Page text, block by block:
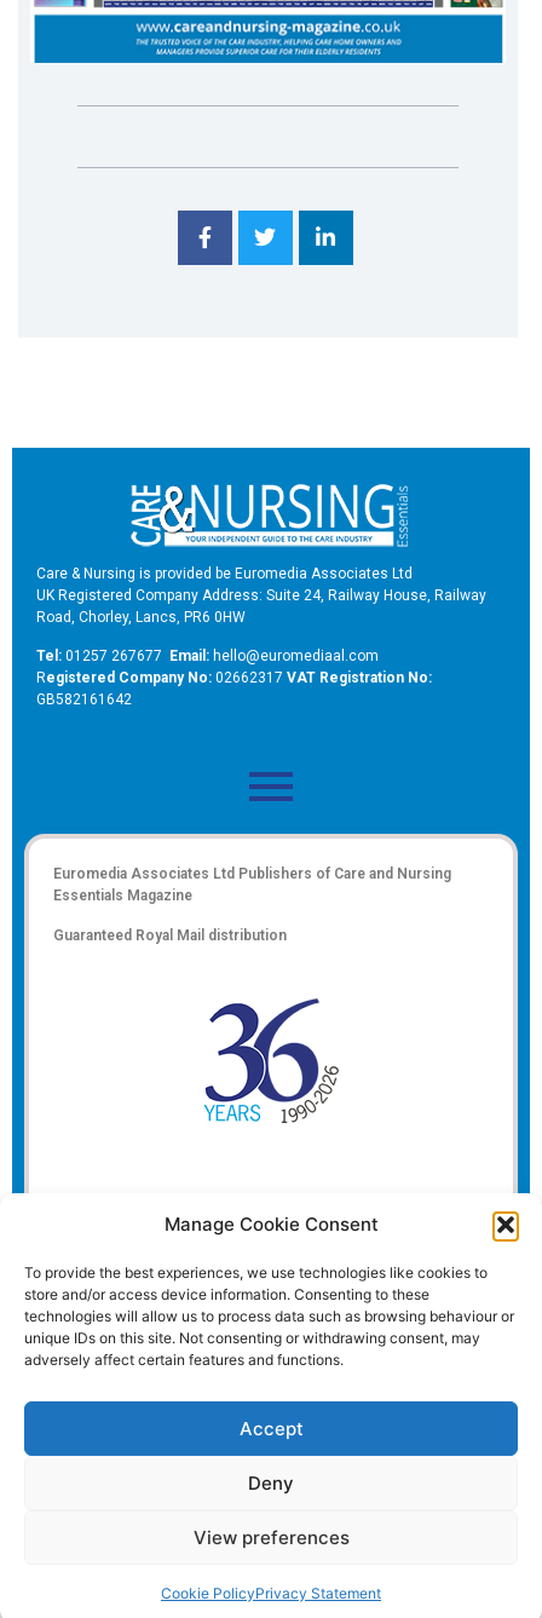
Manage Cookie Consent
To provide the best experiences, we use technologies like cookies to
store and/or access device information. Consenting to these
technologies will allow us to process data such as browsing behaviour or
unique IDs on this site. Not consenting or withdrawing consent, may
adversely affect certain features and functions.
Accept
Deny
View preferences
Cookie PolicyPrivacy Statement
Care & Nursing is provided be Euromedia Associates Ltd
UK Registered Company Address: Suite 24, Railway House, Railway
Road, Chorley, Lancs, PR6 0HW
Tel: 01257 267677 Email: hello@euromediaal.com
Registered Company No: 02662317 VAT Registration No:
GB582161642
Euromedia Associates Ltd Publishers of Care and Nursing
Essentials Magazine
Guaranteed Royal Mail distribution
Website and all content Copyright © 2026 Euromedia